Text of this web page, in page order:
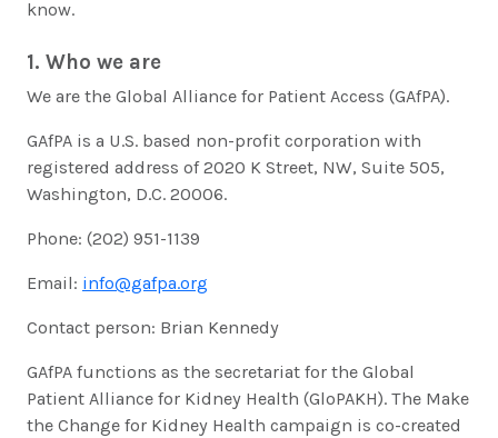
know.
1. Who we are
We are the Global Alliance for Patient Access (GAfPA).
GAfPA is a U.S. based non-profit corporation with
registered address of 2020 K Street, NW, Suite 505,
Washington, D.C. 20006.
Phone: (202) 951-1139
Email: info@gafpa.org
Contact person: Brian Kennedy
GAfPA functions as the secretariat for the Global
Patient Alliance for Kidney Health (GloPAKH). The Make
the Change for Kidney Health campaign is co-created